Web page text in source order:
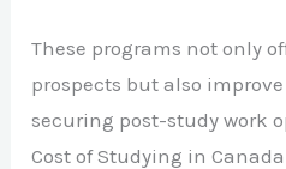
These programs not only
prospects but also
securing post-study work
Cost of Studying in Canada